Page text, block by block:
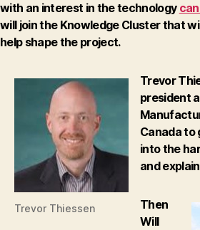
with an interest in the technology
will join the Knowledge Cluster that
help shape the project.
Trevor Thiessen
Trevor
president
Canada to
into the
and
Then
Will